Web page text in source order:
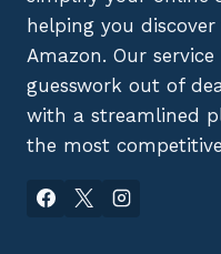
helping you
Amazon. Our
guesswork out of
with a streamlined
the most